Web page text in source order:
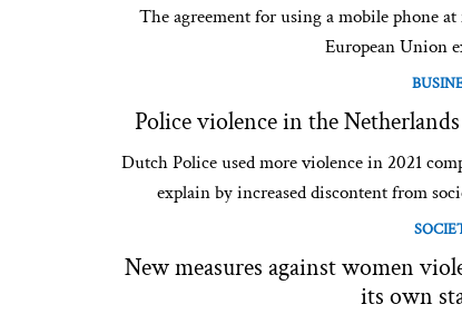
The agreement for using a mobile phone
European Union
Police violence in the
Dutch Police used more violence in 2021
explain by increased discontent from
New measures against women
its own